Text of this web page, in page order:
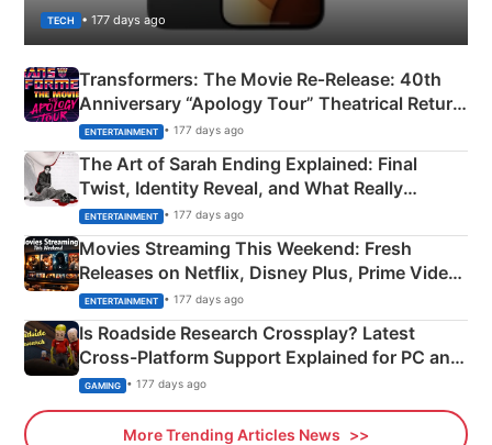
TECH • 177 days ago
Transformers: The Movie Re‑Release: 40th
Anniversary “Apology Tour” Theatrical Return
Explained
ENTERTAINMENT • 177 days ago
The Art of Sarah Ending Explained: Final
Twist, Identity Reveal, and What Really
Happened
ENTERTAINMENT • 177 days ago
Movies Streaming This Weekend: Fresh
Releases on Netflix, Disney Plus, Prime Video
& More
ENTERTAINMENT • 177 days ago
Is Roadside Research Crossplay? Latest
Cross-Platform Support Explained for PC and
Xbox
GAMING • 177 days ago
More Trending Articles News